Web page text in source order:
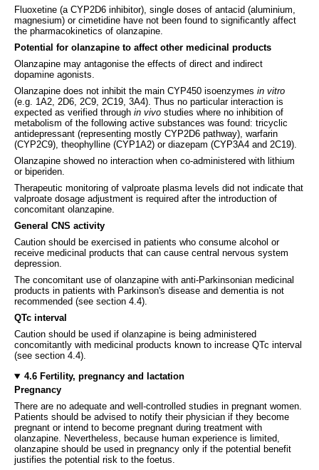
Fluoxetine (a CYP2D6 inhibitor), single doses of antacid (aluminium,
magnesium) or cimetidine have not been found to significantly affect
the pharmacokinetics of olanzapine.
Potential for olanzapine to affect other medicinal products
Olanzapine may antagonise the effects of direct and indirect
dopamine agonists.
Olanzapine does not inhibit the main CYP450 isoenzymes in vitro
(e.g. 1A2, 2D6, 2C9, 2C19, 3A4). Thus no particular interaction is
expected as verified through in vivo studies where no inhibition of
metabolism of the following active substances was found: tricyclic
antidepressant (representing mostly CYP2D6 pathway), warfarin
(CYP2C9), theophylline (CYP1A2) or diazepam (CYP3A4 and 2C19).
Olanzapine showed no interaction when co-administered with lithium
or biperiden.
Therapeutic monitoring of valproate plasma levels did not indicate that
valproate dosage adjustment is required after the introduction of
concomitant olanzapine.
General CNS activity
Caution should be exercised in patients who consume alcohol or
receive medicinal products that can cause central nervous system
depression.
The concomitant use of olanzapine with anti-Parkinsonian medicinal
products in patients with Parkinson's disease and dementia is not
recommended (see section 4.4).
QTc interval
Caution should be used if olanzapine is being administered
concomitantly with medicinal products known to increase QTc interval
(see section 4.4).
4.6 Fertility, pregnancy and lactation
Pregnancy
There are no adequate and well-controlled studies in pregnant women.
Patients should be advised to notify their physician if they become
pregnant or intend to become pregnant during treatment with
olanzapine. Nevertheless, because human experience is limited,
olanzapine should be used in pregnancy only if the potential benefit
justifies the potential risk to the foetus.